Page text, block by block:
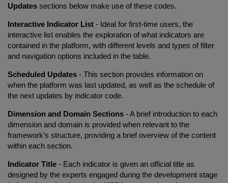
Updates sections below make use of these codes.
Interactive Indicator List - Ideal for first-time users, the
interactive list enables the exploration of what indicators are
contained in the platform, with different levels and types of filter
and navigation options included in the table.
Scheduled Updates - This section provides information on
when the platform was last updated, as well as the schedule of
the next updates by indicator code.
Dimension and Domain Sections - A brief introduction to each
dimension and domain is provided when relevant to the
framework’s structure, providing a brief overview of the content
within each section.
Indicator Title - Each indicator is given an official title as
designed by the experts engaged during the development stage